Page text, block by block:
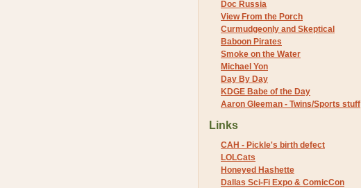
Doc Russia
View From the Porch
Curmudgeonly and Skeptical
Baboon Pirates
Smoke on the Water
Michael Yon
Day By Day
KDGE Babe of the Day
Aaron Gleeman - Twins/Sports stuff
Links
CAH - Pickle's birth defect
LOLCats
Honeyed Hashette
Dallas Sci-Fi Expo & ComicCon